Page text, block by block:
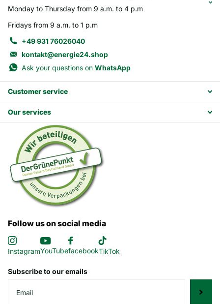
Monday to Thursday from 9 a.m. to 4 p.m
Fridays from 9 a.m. to 1 p.m
+49 931 76026040
kontakt@energie24.shop
Ask your questions on WhatsApp
Customer service
Our services
Follow us on social media
InstagramYouTubefacebookTikTok
Subscribe to our emails